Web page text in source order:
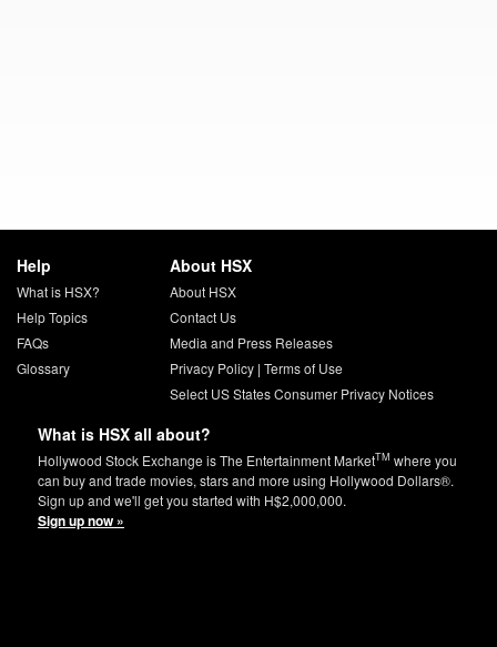
Help
What is HSX?
Help Topics
FAQs
Glossary
About HSX
About HSX
Contact Us
Media and Press Releases
Privacy Policy| Terms of Use
Select US States Consumer Privacy Notices
What is HSX all about?
Hollywood Stock Exchange is The Entertainment MarketTM where you
can buy and trade movies, stars and more using Hollywood Dollars®.
Sign up and we'll get you started with H$2,000,000.
Sign up now »